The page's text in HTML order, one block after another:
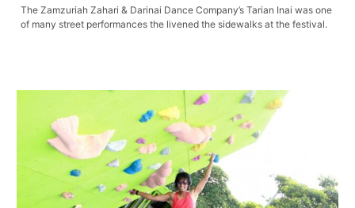
The Zamzuriah Zahari & Darinai Dance Company’s Tarian Inai was one
of many street performances the livened the sidewalks at the festival.